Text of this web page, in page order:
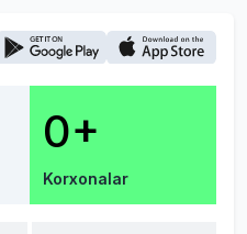
0+
Korxonalar